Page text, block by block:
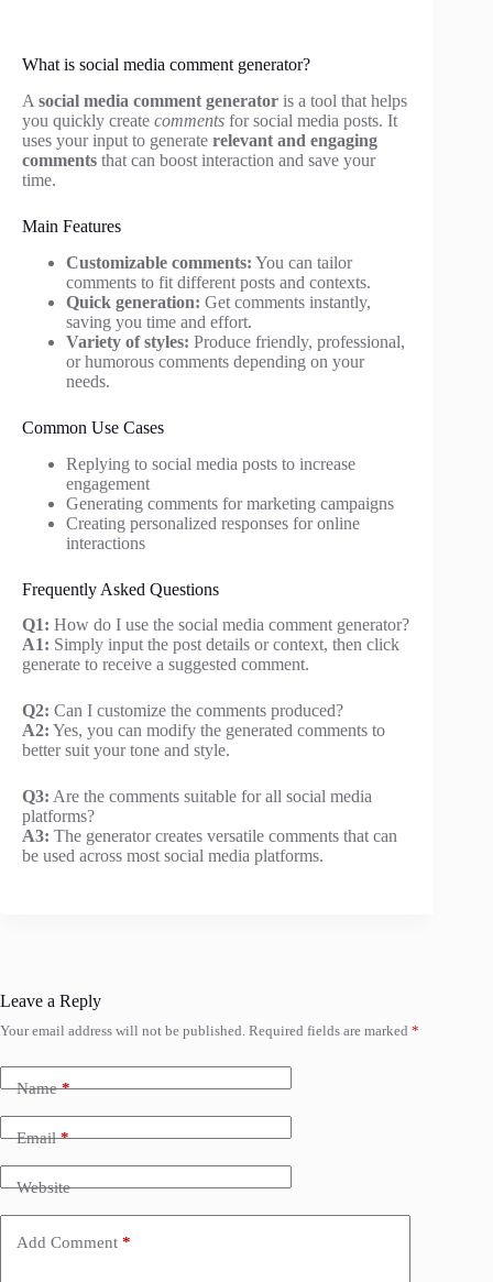
What is social media comment generator?
A social media comment generator is a tool that helps
you quickly create comments for social media posts. It
uses your input to generate relevant and engaging
comments that can boost interaction and save your
time.
Main Features
Customizable comments: You can tailor
comments to fit different posts and contexts.
Quick generation: Get comments instantly,
saving you time and effort.
Variety of styles: Produce friendly, professional,
or humorous comments depending on your
needs.
Common Use Cases
Replying to social media posts to increase
engagement
Generating comments for marketing campaigns
Creating personalized responses for online
interactions
Frequently Asked Questions
Q1: How do I use the social media comment generator?
A1: Simply input the post details or context, then click
generate to receive a suggested comment.
Q2: Can I customize the comments produced?
A2: Yes, you can modify the generated comments to
better suit your tone and style.
Q3: Are the comments suitable for all social media
platforms?
A3: The generator creates versatile comments that can
be used across most social media platforms.
Leave a Reply
Your email address will not be published. Required fields are marked *
Name*
Email*
Website
Add Comment *